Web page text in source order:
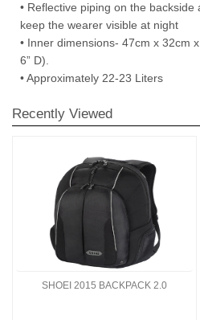
• Reflective piping on the
keep the wearer visible at night
• Inner dimensions- 47cm x 32cm
6” D).
• Approximately 22-23 Liters
Recently Viewed
SHOEI 2015 BACKPACK 2.0